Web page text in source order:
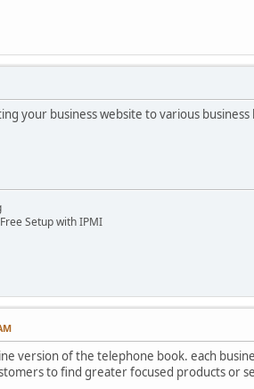
your business website to various
Setup with IPMI
version of the telephone book. each
to find greater focused products or